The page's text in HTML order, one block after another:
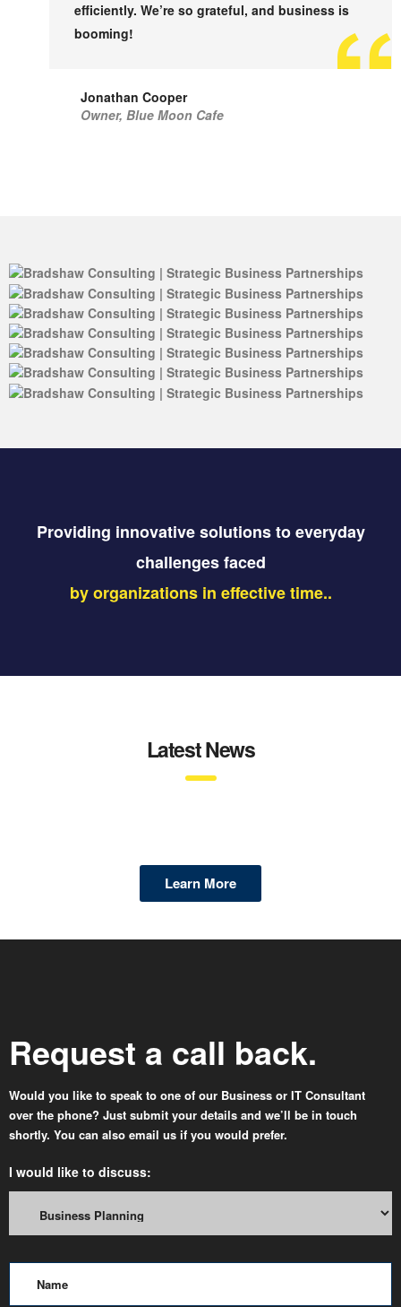
efficiently. We’re so grateful, and business is
booming!
Jonathan Cooper
Owner, Blue Moon Cafe
Providing innovative solutions to everyday
challenges faced
by organizations in effective time..
Latest News
Learn More
Request a call back.
Would you like to speak to one of our Business or IT Consultant
over the phone? Just submit your details and we’ll be in touch
shortly. You can also email us if you would prefer.
I would like to discuss: